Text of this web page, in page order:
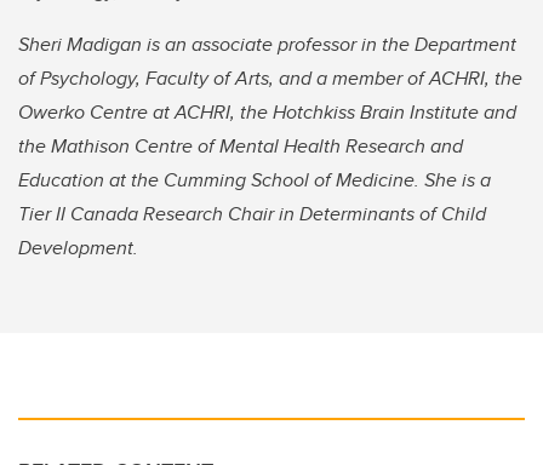
Sheri Madigan is an associate professor in the Department
of Psychology, Faculty of Arts, and a member of ACHRI, the
Owerko Centre at ACHRI, the Hotchkiss Brain Institute and
the Mathison Centre of Mental Health Research and
Education at the Cumming School of Medicine. She is a
Tier II Canada Research Chair in Determinants of Child
Development.